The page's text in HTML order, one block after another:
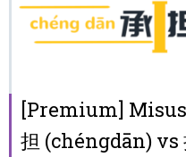
[Premium]
担 (chéngdān) vs